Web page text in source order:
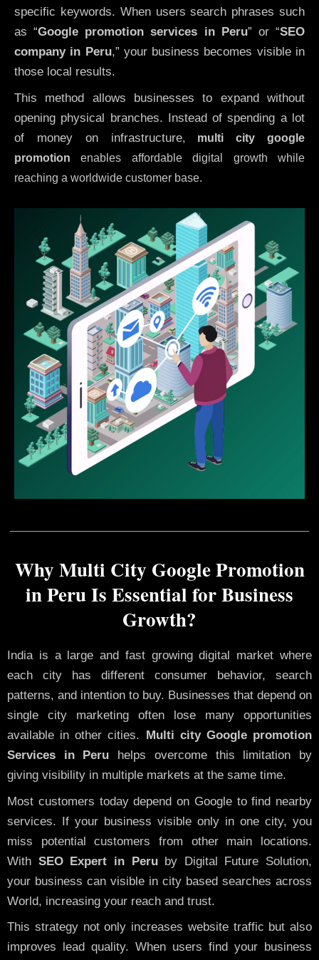
specific keywords. When users search phrases such
as “Google promotion services in Peru” or “SEO
company in Peru,” your business becomes visible in
those local results.
This method allows businesses to expand without
opening physical branches. Instead of spending a lot
of money on infrastructure, multi city google
promotion enables affordable digital growth while
reaching a worldwide customer base.
Why Multi City Google Promotion
in Peru Is Essential for Business
Growth?
India is a large and fast growing digital market where
each city has different consumer behavior, search
patterns, and intention to buy. Businesses that depend on
single city marketing often lose many opportunities
available in other cities.
Multi city Google promotion
Services in Peru helps overcome this limitation by
giving visibility in multiple markets at the same time.
Most customers today depend on Google to find nearby
services. If your business visible only in one city, you
miss potential customers from other main locations.
With SEO Expert in Peruby Digital Future Solution,
your business can visible in city based searches across
World, increasing your reach and trust.
This strategy not only increases website traffic but also
improves lead quality. When users find your business